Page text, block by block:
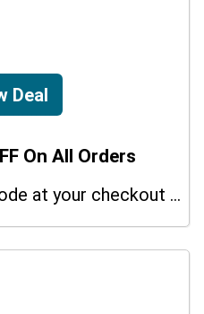
Deal
On All Orders
Avail of this coupon code at your checkout page and get a 15% off discount.